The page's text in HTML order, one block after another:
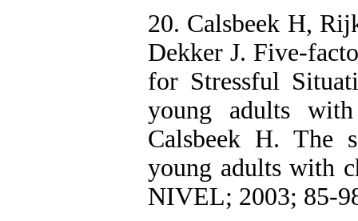
20. Calsbeek H,
Dekker J. Five-
for Stressful
young adults
Calsbeek H. The
young adults with
NIVEL; 2003; 85-